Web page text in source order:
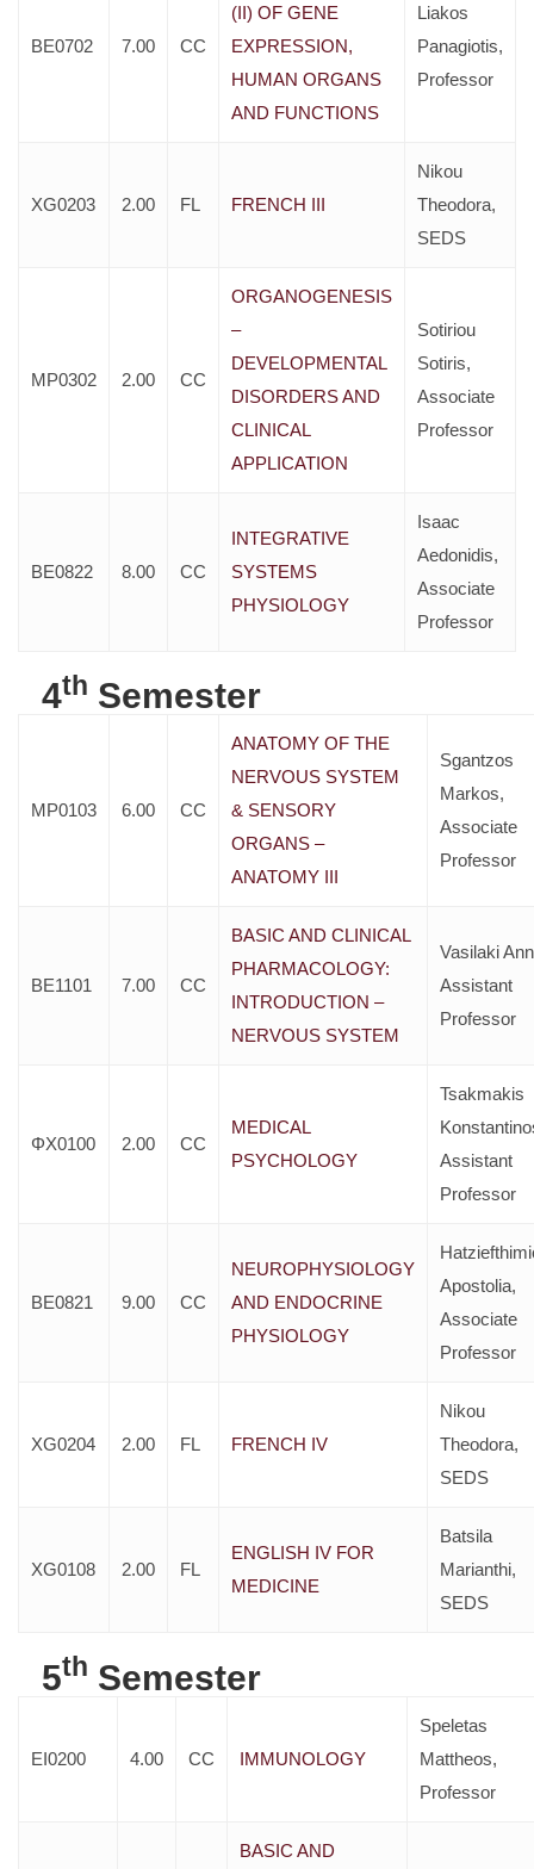
BE0702 7.00 CC
(II) OF GENE
EXPRESSION,
HUMAN ORGANS
AND FUNCTIONS
Liakos
Panagiotis,
Professor
XG0203 2.00 FL FRENCH III
Nikou
Theodora,
SEDS
MP0302 2.00 CC
ORGANOGENESIS
–
DEVELOPMENTAL
DISORDERS AND
CLINICAL
APPLICATION
Sotiriou
Sotiris,
Associate
Professor
BE0822 8.00 CC
INTEGRATIVE
SYSTEMS
PHYSIOLOGY
Isaac
Aedonidis,
Associate
Professor
4th Semester
MP0103 6.00 CC
ANATOMY OF THE
NERVOUS SYSTEM
& SENSORY
ORGANS –
ANATOMY III
Sgantzos
Markos,
Associate
Professor
BE1101 7.00 CC
BASIC AND CLINICAL
PHARMACOLOGY:
INTRODUCTION –
NERVOUS SYSTEM
Vasilaki
Assistant
Professor
ΦX0100 2.00 CC
MEDICAL
PSYCHOLOGY
Tsakmakis
Assistant
Professor
BE0821 9.00 CC
NEUROPHYSIOLOGY
AND ENDOCRINE
PHYSIOLOGY
Apostolia,
Associate
Professor
XG0204 2.00 FL FRENCH IV
Nikou
Theodora,
SEDS
XG0108 2.00 FL
ENGLISH IV FOR
MEDICINE
Batsila
Marianthi,
SEDS
5th Semester
EI0200 4.00 CC IMMUNOLOGY
Speletas
Mattheos,
Professor
BASIC AND